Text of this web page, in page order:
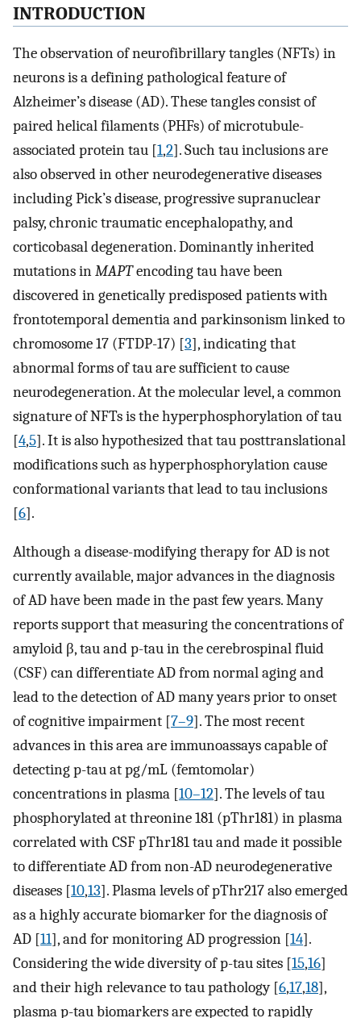
INTRODUCTION
The observation of neurofibrillary tangles (NFTs) in
neurons is a defining pathological feature of
Alzheimer’s disease (AD). These tangles consist of
paired helical filaments (PHFs) of microtubule-
associated protein tau [1,2]. Such tau inclusions are
also observed in other neurodegenerative diseases
including Pick’s disease, progressive supranuclear
palsy, chronic traumatic encephalopathy, and
corticobasal degeneration. Dominantly inherited
mutations inMAPTencoding tau have been
discovered in genetically predisposed patients with
frontotemporal dementia and parkinsonism linked to
chromosome 17 (FTDP-17) [3], indicating that
abnormal forms of tau are sufficient to cause
neurodegeneration. At the molecular level, a common
signature of NFTs is the hyperphosphorylation of tau
[4,5]. It is also hypothesized that tau posttranslational
modifications such as hyperphosphorylation cause
conformational variants that lead to tau inclusions
[6].
Although a disease-modifying therapy for AD is not
currently available, major advances in the diagnosis
of AD have been made in the past few years. Many
reports support that measuring the concentrations of
amyloid β, tau and p-tau in the cerebrospinal fluid
(CSF) can differentiate AD from normal aging and
lead to the detection of AD many years prior to onset
of cognitive impairment [7–9]. The most recent
advances in this area are immunoassays capable of
detecting p-tau at pg/mL (femtomolar)
concentrations in plasma [10–12]. The levels of tau
phosphorylated at threonine 181 (pThr181) in plasma
correlated with CSF pThr181 tau and made it possible
to differentiate AD from non-AD neurodegenerative
diseases [10,13]. Plasma levels of pThr217 also emerged
as a highly accurate biomarker for the diagnosis of
AD [11], and for monitoring AD progression [14].
Considering the wide diversity of p-tau sites [15,16]
and their high relevance to tau pathology [6,17,18],
plasma p-tau biomarkers are expected to rapidly